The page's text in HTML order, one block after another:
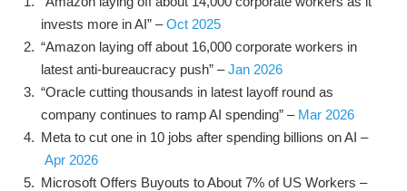
invests more in AI” –Oct 2025
“Amazon laying off about 16,000 corporate workers in
latest anti-bureaucracy push” –Jan 2026
“Oracle cutting thousands in latest layoff round as
company continues to ramp AI spending” – Mar 2026
Meta to cut one in 10 jobs after spending billions on AI –
Apr 2026
Microsoft Offers Buyouts to About 7% of US Workers –